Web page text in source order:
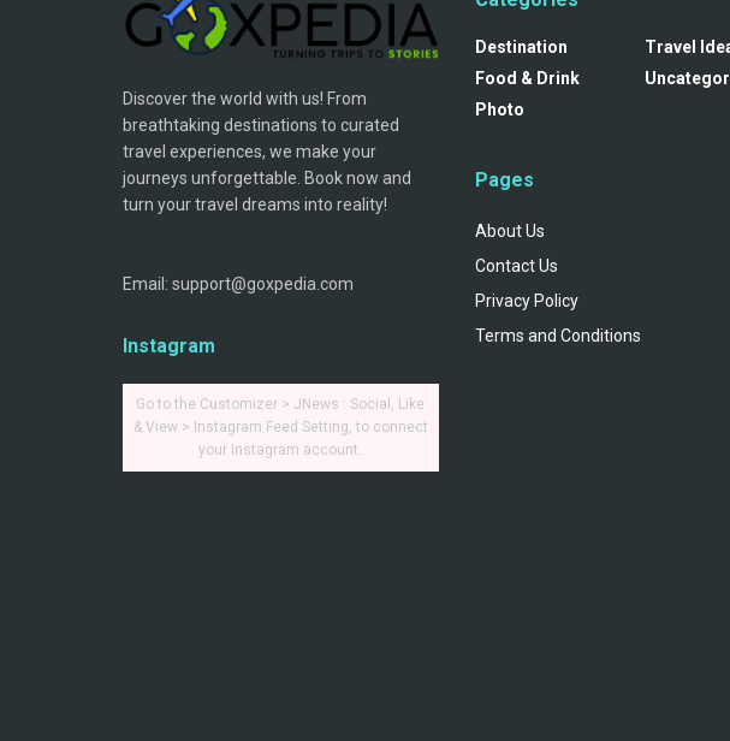
Discover the world with us! From
breathtaking destinations to curated
travel experiences, we make your
journeys unforgettable. Book now and
turn your travel dreams into reality!
Email: support@goxpedia.com
Instagram
Go to the Customizer > JNews : Social, Like
& View > Instagram Feed Setting, to connect
your Instagram account.
Destination
Food & Drink
Photo
Travel
Pages
About Us
Contact Us
Privacy Policy
Terms and Conditions